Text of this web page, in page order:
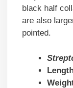
black half
are also
pointed.